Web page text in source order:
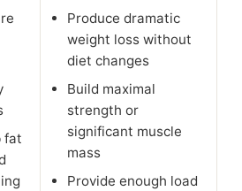
fat
Produce dramatic
weight loss without
diet changes
Build maximal
strength or
significant muscle
mass
Provide enough load